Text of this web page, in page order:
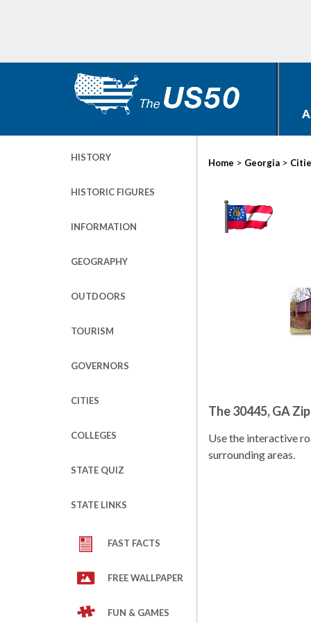
HISTORY
HISTORIC FIGURES
INFORMATION
GEOGRAPHY
OUTDOORS
TOURISM
GOVERNORS
CITIES
COLLEGES
STATE QUIZ
STATE LINKS
FAST FACTS
FREE WALLPAPER
FUN & GAMES
Home > Georgia >
The 30445, GA
Use the interactive
surrounding areas.